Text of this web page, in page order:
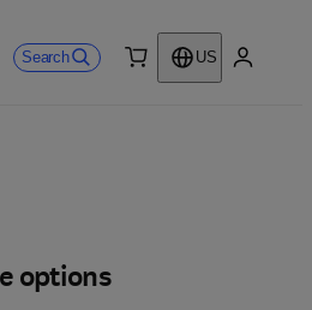
Search
US
options